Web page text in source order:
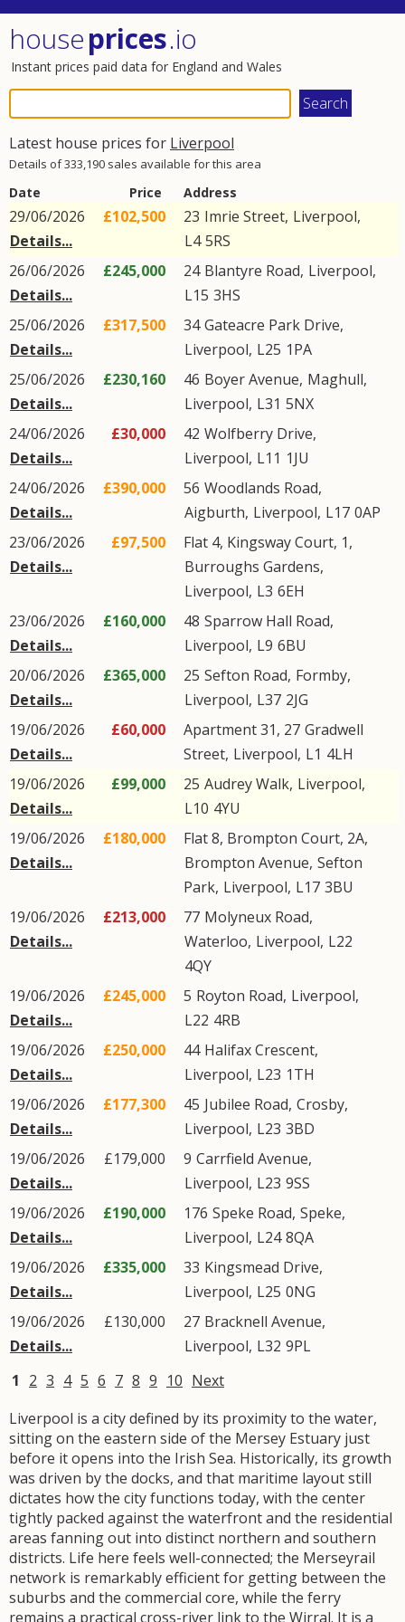
houseprices.io
Instant prices paid data for England and Wales
Latest house prices for Liverpool
Details of 333,190 sales available for this area
Date Price Address
29/06/2026
Details...
£102,500 23 Imrie Street, Liverpool,
L4 5RS
26/06/2026
Details...
£245,000 24 Blantyre Road, Liverpool,
L15 3HS
25/06/2026
Details...
£317,500 34Gateacre Park Drive,
Liverpool, L25 1PA
25/06/2026
Details...
£230,160 46 Boyer Avenue, Maghull,
Liverpool, L31 5NX
24/06/2026
Details...
£30,000 42 Wolfberry Drive,
Liverpool, L11 1JU
24/06/2026
Details...
£390,000 56 Woodlands Road,
Aigburth, Liverpool, L17 0AP
23/06/2026
Details...
£97,500
Flat 4, Kingsway Court, 1,
Burroughs Gardens,
Liverpool, L3 6EH
23/06/2026
Details...
£160,000 48 Sparrow Hall Road,
Liverpool, L9 6BU
20/06/2026
Details...
£365,000 25 Sefton Road, Formby,
Liverpool, L37 2JG
19/06/2026
Details...
£60,000 Apartment 31, 27 Gradwell
Street, Liverpool, L1 4LH
19/06/2026
Details...
£99,000 25 Audrey Walk, Liverpool,
L10 4YU
19/06/2026
Details...
£180,000
Flat 8, Brompton Court, 2A,
Brompton Avenue, Sefton
Park, Liverpool, L17 3BU
19/06/2026
Details...
£213,000 77 Molyneux Road,
Waterloo, Liverpool, L22
4QY
19/06/2026
Details...
£245,000 5 Royton Road, Liverpool,
L22 4RB
19/06/2026
Details...
£250,000 44 Halifax Crescent,
Liverpool, L23 1TH
19/06/2026
Details...
£177,300 45 Jubilee Road, Crosby,
Liverpool, L23 3BD
19/06/2026
Details...
£179,000 9 Carrfield Avenue,
Liverpool, L23 9SS
19/06/2026
Details...
£190,000 176 Speke Road, Speke,
Liverpool, L24 8QA
19/06/2026
Details...
£335,000 33 Kingsmead Drive,
Liverpool, L25 0NG
19/06/2026
Details...
£130,000 27 Bracknell Avenue,
Liverpool, L32 9PL
1 2 3 4 5 6 7 8 9 10 Next
Liverpool is a city defined by its proximity to the water,
sitting on the eastern side of the Mersey Estuary just
before it opens into the Irish Sea. Historically, its growth
was driven by the docks, and that maritime layout still
dictates how the city functions today, with the center
tightly packed against the waterfront and the residential
areas fanning out into distinct northern and southern
districts. Life here feels well-connected; the Merseyrail
network is remarkably efficient for getting between the
suburbs and the commercial core, while the ferry
remains a practical cross-river link to the Wirral. It is a